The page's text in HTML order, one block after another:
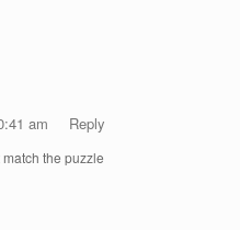
am
Reply
the puzzle